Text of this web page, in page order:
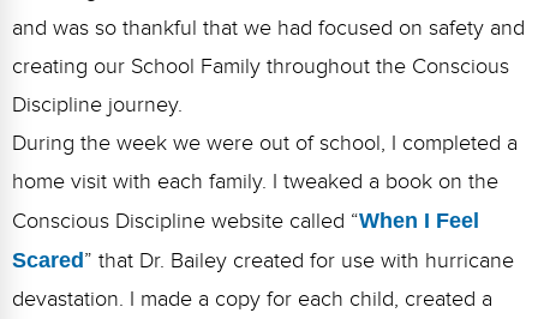
and was so thankful that we had focused on safety and
creating our School Family throughout the Conscious
Discipline journey.
During the week we were out of school, I completed a
home visit with each family. I tweaked a book on the
Conscious Discipline website called “When I Feel
Scared ” that Dr. Bailey created for use with hurricane
devastation. I made a copy for each child, created a